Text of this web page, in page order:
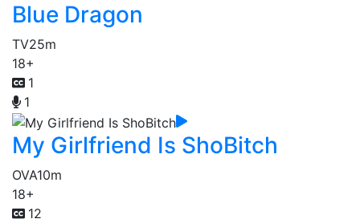
Blue Dragon
TV25m
18+
1
1
My Girlfriend Is ShoBitch
OVA10m
18+
12